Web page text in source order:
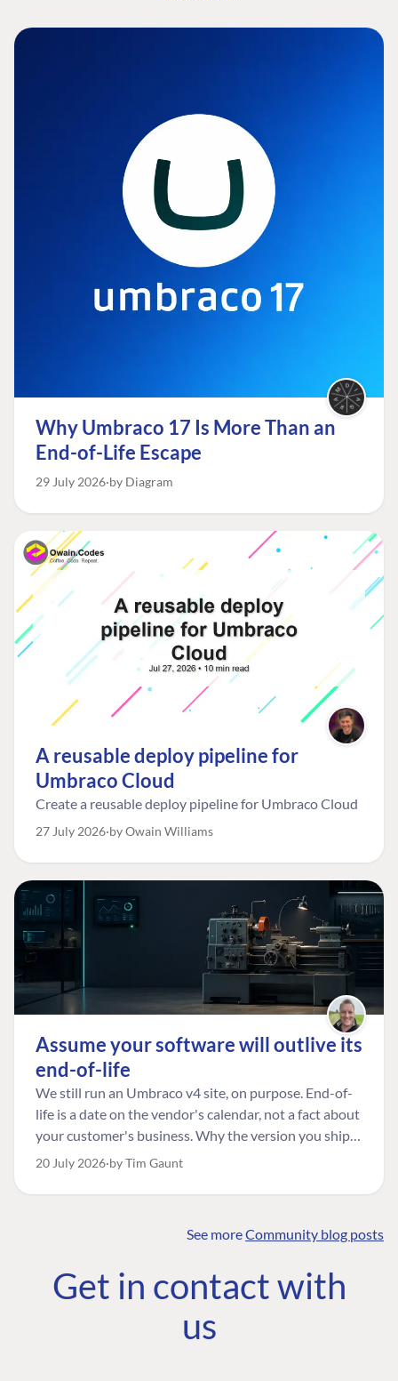
Why Umbraco 17 Is More Than an
End-of-Life Escape
29 July 2026 by Diagram
A reusable deploy pipeline for
Umbraco Cloud
Create a reusable deploy pipeline for Umbraco Cloud
27 July 2026 by Owain Williams
Assume your software will outlive its
end-of-life
We still run an Umbraco v4 site, on purpose. End-of-
life is a date on the vendor's calendar, not a fact about
your customer's business. Why the version you ship is
the one worth designing for, and how to tell a
20 July 2026 by Tim Gaunt
See moreCommunity blog posts
Get in contact with
us
COMMUNITY
Community
Roadmap
The Developer